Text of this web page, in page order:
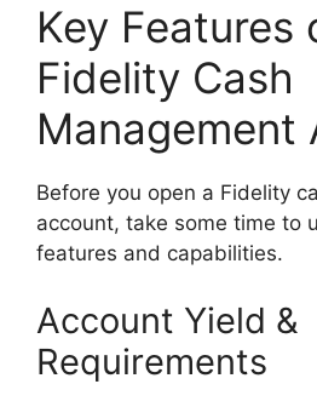
Key Features
Fidelity Cash
Management
Before you open a Fidelity
account, take some time to
features and capabilities.
Account Yield &
Requirements